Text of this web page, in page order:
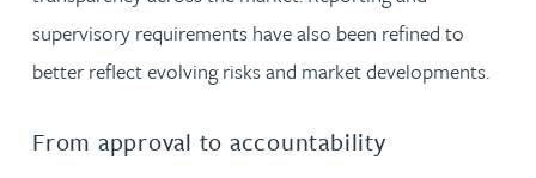
supervisory requirements have also been refined to
better reflect evolving risks and market developments.
From approval to accountability